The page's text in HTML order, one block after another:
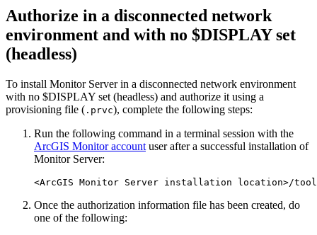
Authorize in a disconnected network
environment and with no $DISPLAY set
(headless)
To install Monitor Server in a disconnected network environment
with no $DISPLAY set (headless) and authorize it using a
provisioning file ( .prvc), complete the following steps:
Run the following command in a terminal session with the
ArcGIS Monitor account user after a successful installation of
Monitor Server:
Once the authorization information file has been created, do
one of the following: